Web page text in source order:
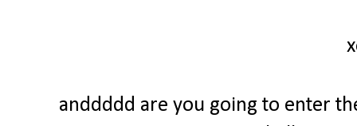
anddddd are you going to enter